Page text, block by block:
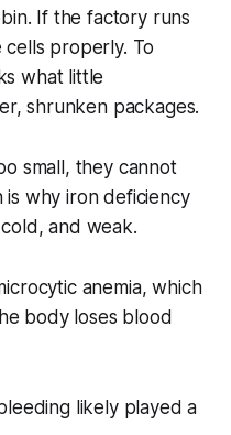
If the factory runs
cells properly. To
what little
shrunken packages.
small, they cannot
is why iron deficiency
and weak.
anemia, which
body loses blood
likely played a